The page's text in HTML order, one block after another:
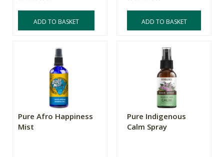
ADD TO BASKET ADD TO BASKET
Pure Afro Happiness
Mist
Pure Indigenous
Calm Spray